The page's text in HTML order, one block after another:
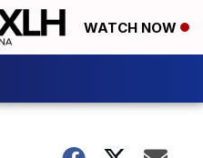
WATCH NOW